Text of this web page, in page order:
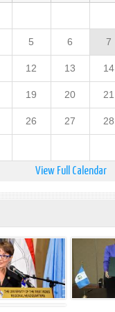
5 6 7
12 13 14
19 20 21
26 27 28
View Full Calendar